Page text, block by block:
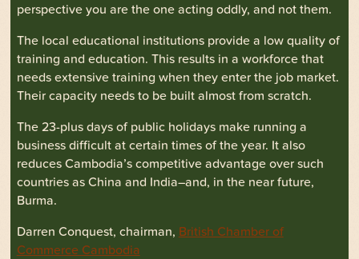
perspective you are the one acting oddly, and not them.
The local educational institutions provide a low quality of
training and education. This results in a workforce that
needs extensive training when they enter the job market.
Their capacity needs to be built almost from scratch.
The 23-plus days of public holidays make running a
business difficult at certain times of the year. It also
reduces Cambodia’s competitive advantage over such
countries as China and India–and, in the near future,
Burma.
Darren Conquest, chairman, British Chamber of
Commerce Cambodia